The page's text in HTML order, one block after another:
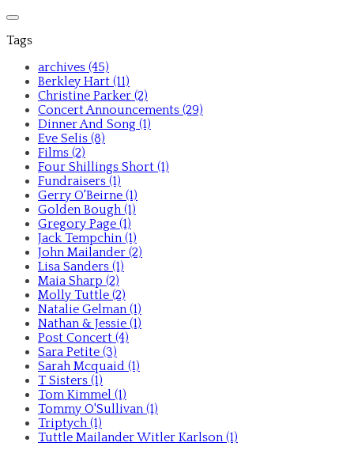
Tags
archives (45)
Berkley Hart (11)
Christine Parker (2)
Concert Announcements (29)
Dinner And Song (1)
Eve Selis (8)
Films (2)
Four Shillings Short (1)
Fundraisers (1)
Gerry O'Beirne (1)
Golden Bough (1)
Gregory Page (1)
Jack Tempchin (1)
John Mailander (2)
Lisa Sanders (1)
Maia Sharp (2)
Molly Tuttle (2)
Natalie Gelman (1)
Nathan & Jessie (1)
Post Concert (4)
Sara Petite (3)
Sarah Mcquaid (1)
T Sisters (1)
Tom Kimmel (1)
Tommy O'Sullivan (1)
Triptych (1)
Tuttle Mailander Witler Karlson (1)